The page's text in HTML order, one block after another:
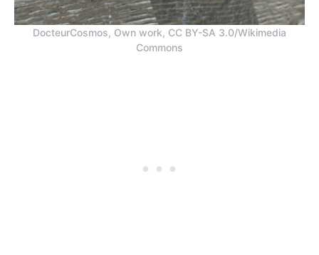
DocteurCosmos, Own work, CC BY-SA 3.0/Wikimedia
Commons